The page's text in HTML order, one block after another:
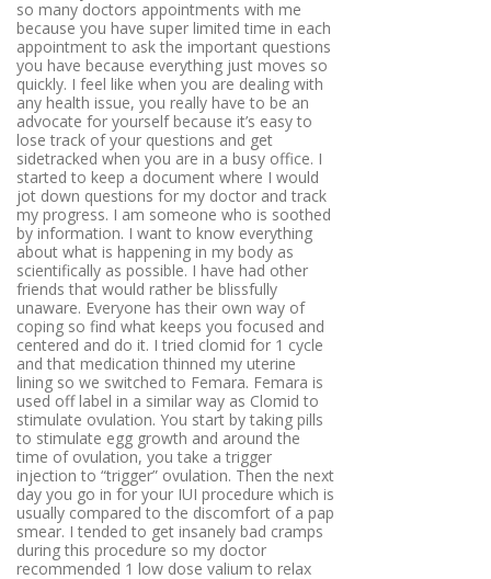
so many doctors appointments with me
because you have super limited time in each
appointment to ask the important questions
you have because everything just moves so
quickly. I feel like when you are dealing with
any health issue, you really have to be an
advocate for yourself because it’s easy to
lose track of your questions and get
sidetracked when you are in a busy office. I
started to keep a document where I would
jot down questions for my doctor and track
my progress. I am someone who is soothed
by information. I want to know everything
about what is happening in my body as
scientifically as possible. I have had other
friends that would rather be blissfully
unaware. Everyone has their own way of
coping so find what keeps you focused and
centered and do it. I tried clomid for 1 cycle
and that medication thinned my uterine
lining so we switched to Femara. Femara is
used off label in a similar way as Clomid to
stimulate ovulation. You start by taking pills
to stimulate egg growth and around the
time of ovulation, you take a trigger
injection to “trigger” ovulation. Then the next
day you go in for your IUI procedure which is
usually compared to the discomfort of a pap
smear. I tended to get insanely bad cramps
during this procedure so my doctor
recommended 1 low dose valium to relax